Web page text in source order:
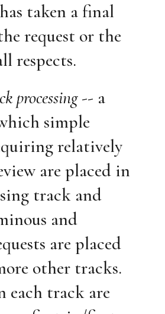
taken a final
request or the
respects.
processing-- a
simple
relatively
are placed in
track and
and
are placed
other tracks.
each track are